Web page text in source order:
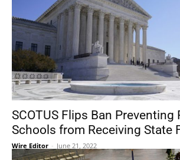
SCOTUS Flips Ban Preventing
Schools from Receiving State
Wire Editor - June 21, 2022